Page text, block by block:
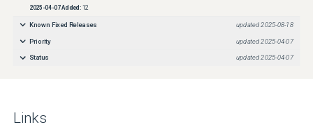
2025-04-07Added: 12
Known Fixed Releases updated 2025-08-18
Priority updated 2025-04-07
Status updated2025-04-07
Links